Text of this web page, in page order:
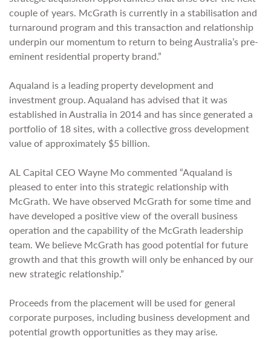
couple of years. McGrath is currently in a stabilisation and
turnaround program and this transaction and relationship
underpin our momentum to return to being Australia’s pre-
eminent residential property brand.”
Aqualand is a leading property development and
investment group. Aqualand has advised that it was
established in Australia in 2014 and has since generated a
portfolio of 18 sites, with a collective gross development
value of approximately $5 billion.
AL Capital CEO Wayne Mo commented “Aqualand is
pleased to enter into this strategic relationship with
McGrath. We have observed McGrath for some time and
have developed a positive view of the overall business
operation and the capability of the McGrath leadership
team. We believe McGrath has good potential for future
growth and that this growth will only be enhanced by our
new strategic relationship.”
Proceeds from the placement will be used for general
corporate purposes, including business development and
potential growth opportunities as they may arise.